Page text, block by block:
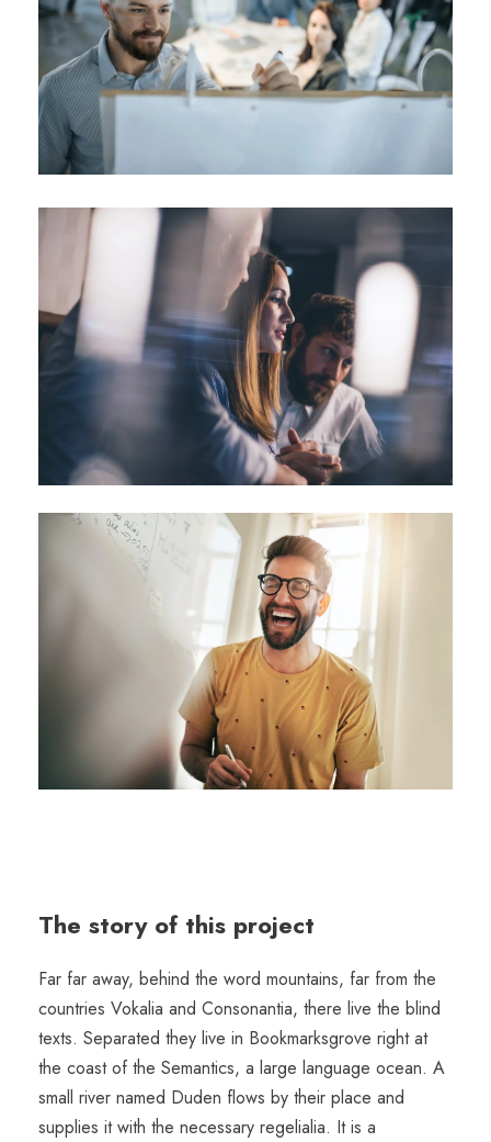
The story of this project
Far far away, behind the word mountains, far from the
countries Vokalia and Consonantia, there live the blind
texts. Separated they live in Bookmarksgrove right at
the coast of the Semantics, a large language ocean. A
small river named Duden flows by their place and
supplies it with the necessary regelialia. It is a